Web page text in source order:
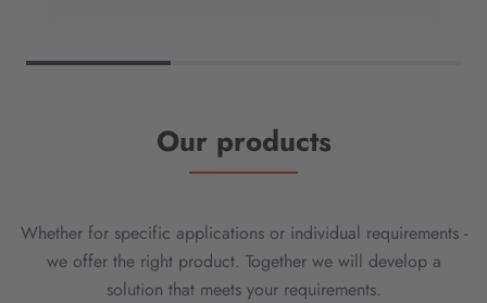
Our products
Whether for specific applications or individual requirements -
we offer the right product. Together we will develop a
solution that meets your requirements.